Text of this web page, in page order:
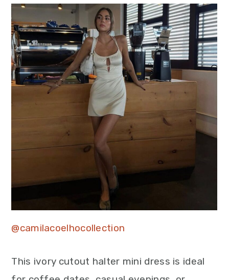
@camilacoelhocollection
This ivory cutout halter mini dress is ideal